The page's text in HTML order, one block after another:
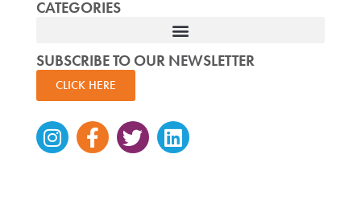
CATEGORIES
SUBSCRIBE TO OUR NEWSLETTER
CLICK HERE
Instagram
Facebook-
f
TwitterLinkedin